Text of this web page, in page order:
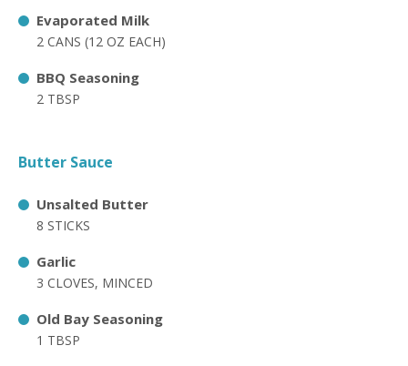
Evaporated Milk
2 CANS (12 OZ EACH)
BBQ Seasoning
2 TBSP
Butter Sauce
Unsalted Butter
8 STICKS
Garlic
3 CLOVES, MINCED
Old Bay Seasoning
1 TBSP